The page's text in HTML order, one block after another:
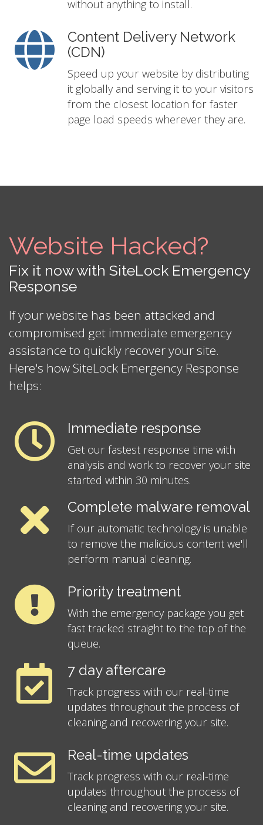
without anything to install.
Content Delivery Network
(CDN)
Speed up your website by distributing
it globally and serving it to your visitors
from the closest location for faster
page load speeds wherever they are.
Website Hacked?
Fix it now with SiteLock Emergency
Response
If your website has been attacked and
compromised get immediate emergency
assistance to quickly recover your site.
Here's how SiteLock Emergency Response
helps:
Immediate response
Get our fastest response time with
analysis and work to recover your site
started within 30 minutes.
Complete malware removal
If our automatic technology is unable
to remove the malicious content we'll
perform manual cleaning.
Priority treatment
With the emergency package you get
fast tracked straight to the top of the
queue.
7 day aftercare
Track progress with our real-time
updates throughout the process of
cleaning and recovering your site.
Real-time updates
Track progress with our real-time
updates throughout the process of
cleaning and recovering your site.